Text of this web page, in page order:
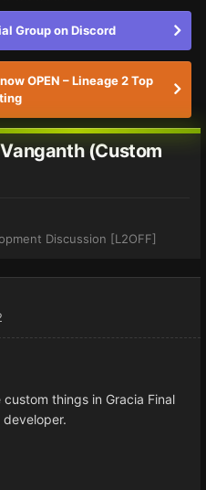
Group on Discord
OPEN – Lineage 2 Top
(Custom
Discussion [L2OFF]
things in Gracia Final